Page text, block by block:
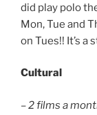
did play polo
Mon, Tue and
on Tues!! It’s a
Cultural
–2 films a